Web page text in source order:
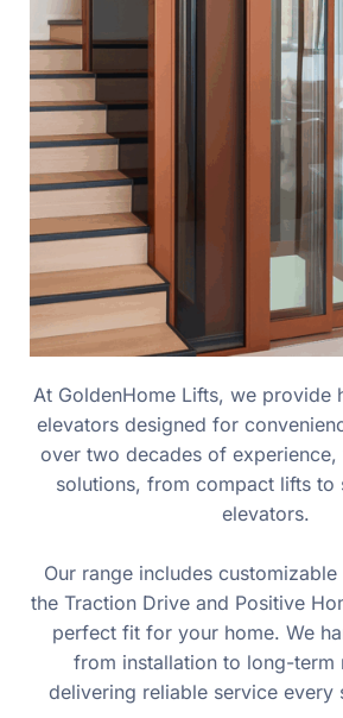
At GoldenHome Lifts, we provide
elevators designed for
over two decades of
solutions, from compact lifts to
elevators.
Our range includes
the Traction Drive and Positive
perfect fit for your home. We
from installation to long-term
delivering reliable service every